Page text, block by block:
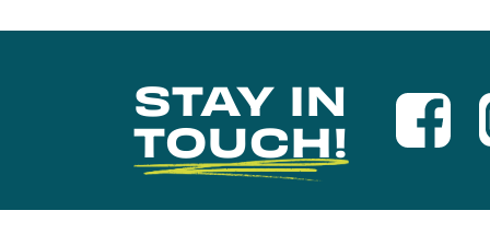
STAY IN
TOUCH!